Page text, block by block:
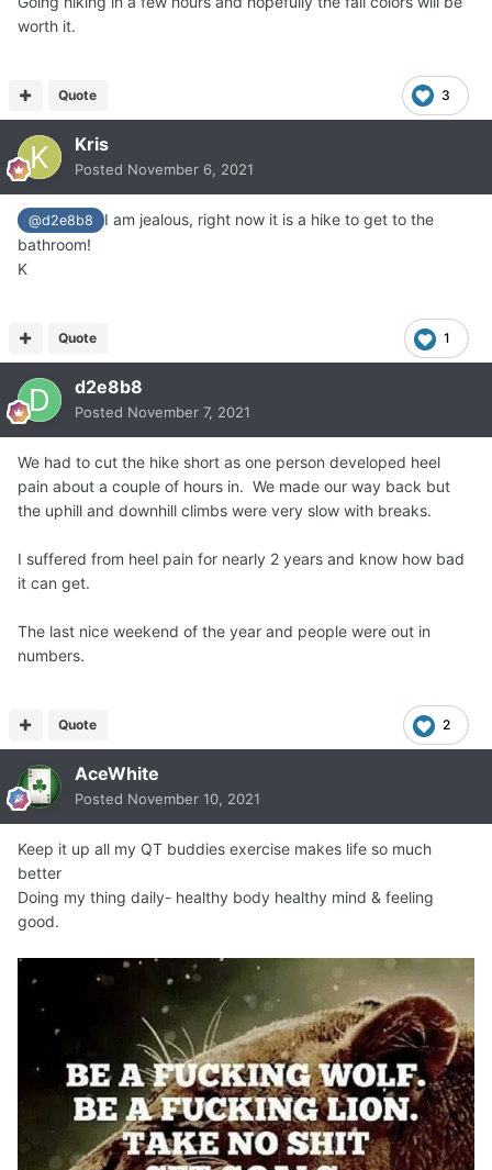
worth it.
3
Quote
Kris
Posted November 6, 2021
@d2e8b8
I am jealous, right now it is a hike to get to the
bathroom!
K
1
Quote
d2e8b8
Posted November 7, 2021
We had to cut the hike short as one person developed heel
pain about a couple of hours in. We made our way back but
the uphill and downhill climbs were very slow with breaks.
I suffered from heel pain for nearly 2 years and know how bad
it can get.
The last nice weekend of the year and people were out in
numbers.
2
Quote
AceWhite
Posted November 10, 2021
Keep it up all my QT buddies exercise makes life so much
better
Doing my thing daily- healthy body healthy mind & feeling
good.